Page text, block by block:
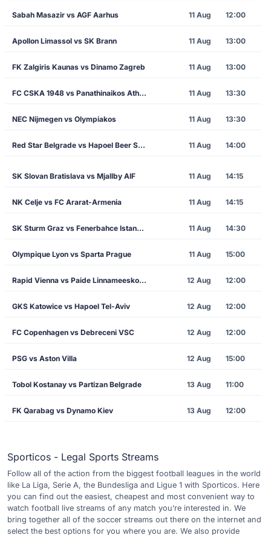
Sabah Masazir vs AGF Aarhus 11 Aug 12:00
Apollon Limassol vs SK Brann 11 Aug 13:00
FK Zalgiris Kaunas vs Dinamo Zagreb 11 Aug 13:00
FC CSKA 1948 vs Panathinaikos Athens 11 Aug 13:30
NEC Nijmegen vs Olympiakos 11 Aug 13:30
Red Star Belgrade vs Hapoel Beer Sheva 11 Aug 14:00
SK Slovan Bratislava vs Mjallby AIF 11 Aug 14:15
NK Celje vs FC Ararat-Armenia 11 Aug 14:15
SK Sturm Graz vs Fenerbahce Istanbul 11 Aug 14:30
Olympique Lyon vs Sparta Prague 11 Aug 15:00
Rapid Vienna vs Paide Linnameeskond 12 Aug 12:00
GKS Katowice vs Hapoel Tel-Aviv 12 Aug 12:00
FC Copenhagen vs Debreceni VSC 12 Aug 12:00
PSG vs Aston Villa 12 Aug 15:00
Tobol Kostanay vs Partizan Belgrade 13 Aug 11:00
FK Qarabag vs Dynamo Kiev 13 Aug 12:00
Sporticos - Legal Sports Streams
Follow all of the action from the biggest football leagues in the world
like La Liga, Serie A, the Bundesliga and Ligue 1 with Sporticos. Here
you can find out the easiest, cheapest and most convenient way to
watch football live streams of any match you’re interested in. We
bring together all of the soccer streams out there on the internet and
select the best options for you where you are. We also provide